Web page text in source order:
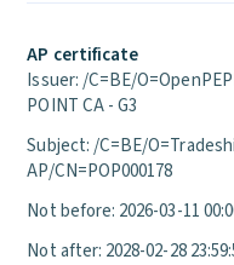
AP certificate
Issuer: /C=BE/
POINT CA - G3
Subject: /C=BE/
AP/CN=POP000178
Not before: 2026-03-11
Not after: 2028-02-28